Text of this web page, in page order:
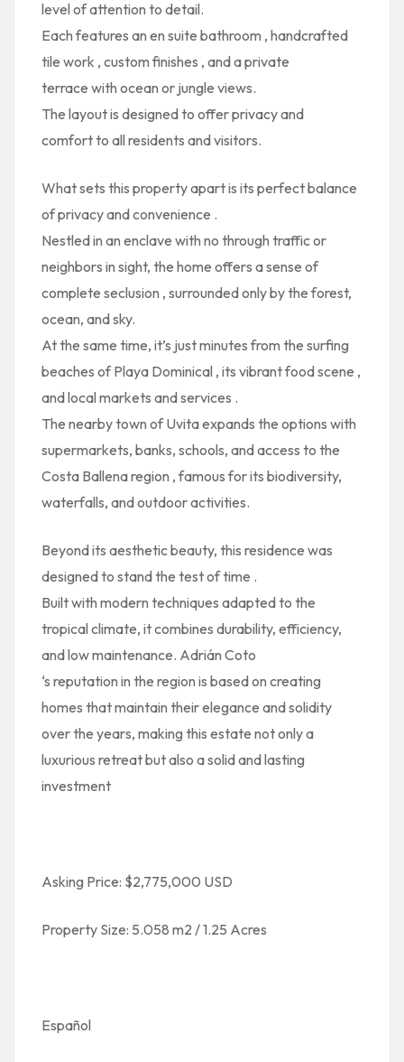
level of attention to detail.
Each features an en suite bathroom , handcrafted
tile work , custom finishes , anda private
terrace with ocean or jungle views.
The layout is designed to offerprivacy and
comfortto all residents and visitors.
What sets this property apart is its perfect balance
of privacy and convenience .
Nestled in an enclave with no through traffic or
neighbors in sight, the home offers asense of
complete seclusion , surrounded only by the forest,
ocean, and sky.
At the same time, it’s just minutes from the surfing
beaches of Playa Dominical , its vibrant food scene ,
andlocal markets and services .
The nearby town ofUvitaexpands the options with
supermarkets, banks, schools, and access to the
Costa Ballena region , famous for its biodiversity,
waterfalls, and outdoor activities.
Beyond its aesthetic beauty, this residence was
designed to stand the test of time .
Built with modern techniques adapted to the
tropical climate, it combines durability, efficiency,
and low maintenance. Adrián Coto
‘s reputation in the region is based on creating
homes that maintain their elegance and solidity
over the years, making this estate not only a
luxurious retreat but also a solid and lasting
investment
Asking Price: $2,775,000 USD
Property Size: 5.058 m2 / 1.25 Acres
Español